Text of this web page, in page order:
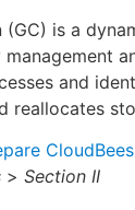
(GC) is a
and
reallocates
> Section II